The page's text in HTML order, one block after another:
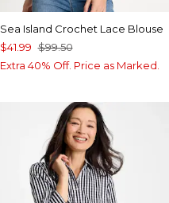
Sea Island Crochet Lace Blouse
$41.99 $99.50
Extra 40% Off. Price as Marked.